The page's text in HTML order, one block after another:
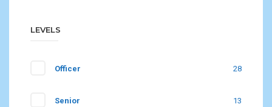
LEVELS
Officer 28
Senior 13